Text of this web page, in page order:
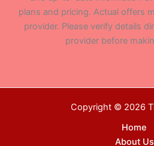
plans and pricing. Actual offers
provider. Please verify details
provider before
Copyright © 2026
Home
About Us